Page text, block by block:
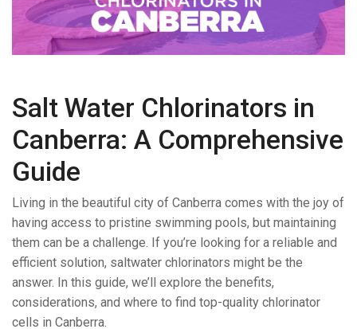
Salt Water Chlorinators in
Canberra: A Comprehensive
Guide
Living in the beautiful city of Canberra comes with the joy of
having access to pristine swimming pools, but maintaining
them can be a challenge. If you’re looking for a reliable and
efficient solution, saltwater chlorinators might be the
answer. In this guide, we’ll explore the benefits,
considerations, and where to find top-quality chlorinator
cells in Canberra.